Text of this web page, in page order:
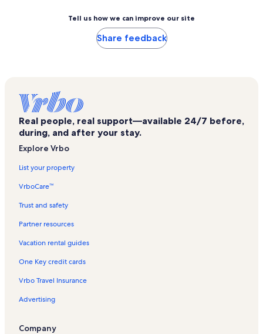
Tell us how we can improve our site
Share feedback
Real people, real support—available 24/7 before,
during, and after your stay.
Explore Vrbo
List your property
VrboCare™
Trust and safety
Partner resources
Vacation rental guides
One Key credit cards
Vrbo Travel Insurance
Advertising
Company